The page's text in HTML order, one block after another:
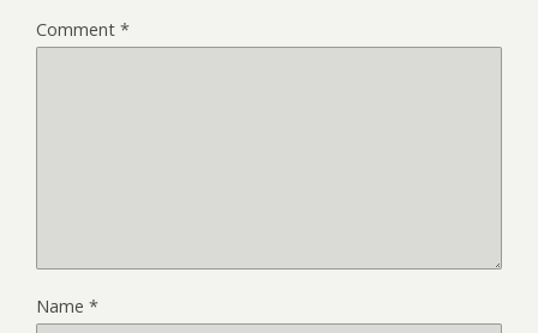
Comment *
Name *